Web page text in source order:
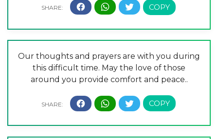
Our thoughts and prayers are with you during
this difficult time. May the love of those
around you provide comfort and peace..